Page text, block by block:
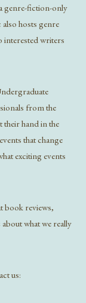
genre-fiction-only
hosts genre
interested writers
from the
hand in the
that change
exciting events
book reviews,
what we really
us: